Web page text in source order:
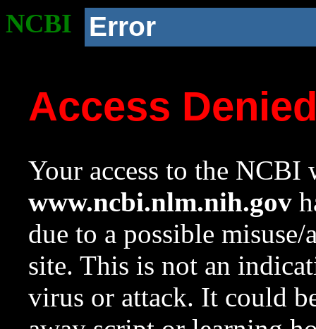
NCBI Error
Access
Your access to the NCBI
www.ncbi.nlm.nih.gov
due to a possible
site. This is not an
virus or attack. It could